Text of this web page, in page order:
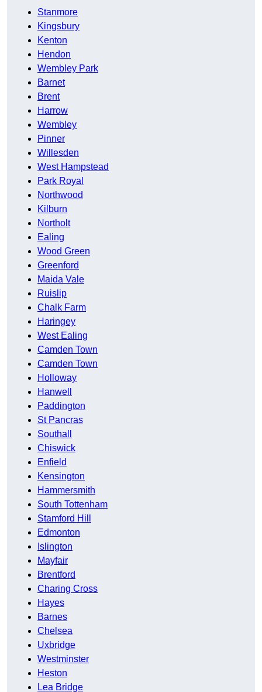
Stanmore
Kingsbury
Kenton
Hendon
Wembley Park
Barnet
Brent
Harrow
Wembley
Pinner
Willesden
West Hampstead
Park Royal
Northwood
Kilburn
Northolt
Ealing
Wood Green
Greenford
Maida Vale
Ruislip
Chalk Farm
Haringey
West Ealing
Camden Town
Camden Town
Holloway
Hanwell
Paddington
St Pancras
Southall
Chiswick
Enfield
Kensington
Hammersmith
South Tottenham
Stamford Hill
Edmonton
Islington
Mayfair
Brentford
Charing Cross
Hayes
Barnes
Chelsea
Uxbridge
Westminster
Heston
Lea Bridge